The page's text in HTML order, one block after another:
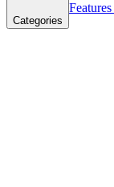
Categories
Features